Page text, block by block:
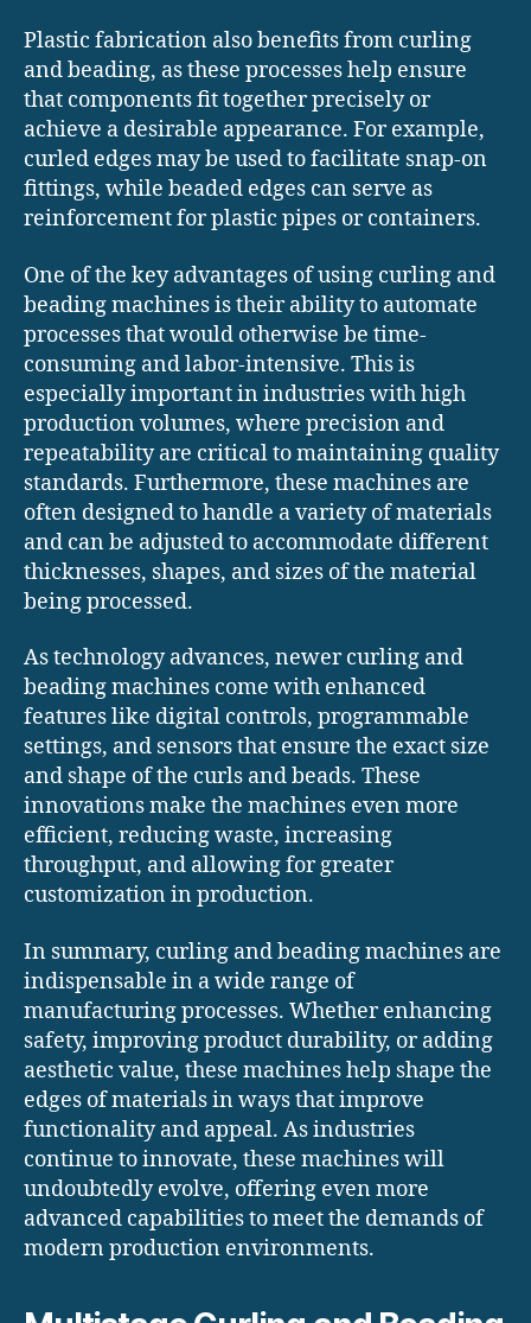
Plastic fabrication also benefits from curling
and beading, as these processes help ensure
that components fit together precisely or
achieve a desirable appearance. For example,
curled edges may be used to facilitate snap-on
fittings, while beaded edges can serve as
reinforcement for plastic pipes or containers.
One of the key advantages of using curling and
beading machines is their ability to automate
processes that would otherwise be time-
consuming and labor-intensive. This is
especially important in industries with high
production volumes, where precision and
repeatability are critical to maintaining quality
standards. Furthermore, these machines are
often designed to handle a variety of materials
and can be adjusted to accommodate different
thicknesses, shapes, and sizes of the material
being processed.
As technology advances, newer curling and
beading machines come with enhanced
features like digital controls, programmable
settings, and sensors that ensure the exact size
and shape of the curls and beads. These
innovations make the machines even more
efficient, reducing waste, increasing
throughput, and allowing for greater
customization in production.
In summary, curling and beading machines are
indispensable in a wide range of
manufacturing processes. Whether enhancing
safety, improving product durability, or adding
aesthetic value, these machines help shape the
edges of materials in ways that improve
functionality and appeal. As industries
continue to innovate, these machines will
undoubtedly evolve, offering even more
advanced capabilities to meet the demands of
modern production environments.